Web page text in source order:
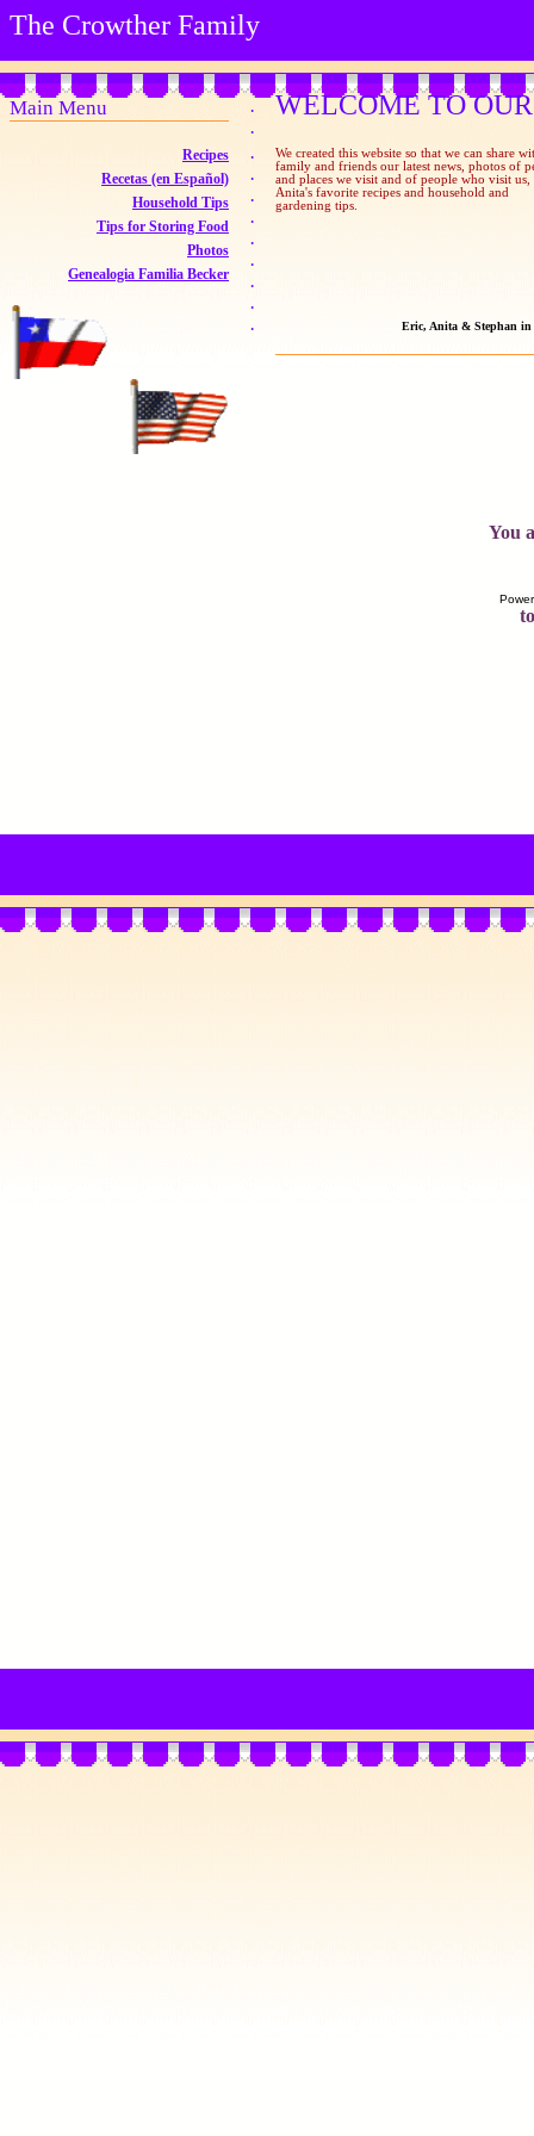
The Crowther Family
Main Menu · WELCOME TO
·
Recipes
Recetas (en Español)
Household Tips
Tips for Storing Food
Photos
Genealogia Familia Becker
·
·
·
·
·
·
·
·
·
We created this website so that we can share
family and friends our latest news, photos of
and places we visit and of people who visit us,
Anita's favorite recipes and household and
gardening tips.
Eric, Anita & Stephan
You